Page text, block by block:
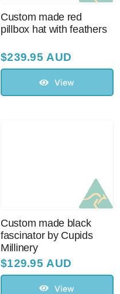
Custom made red
pillbox hat with feathers
$239.95 AUD
View
Custom made black
fascinator by Cupids
Millinery
$129.95 AUD
View